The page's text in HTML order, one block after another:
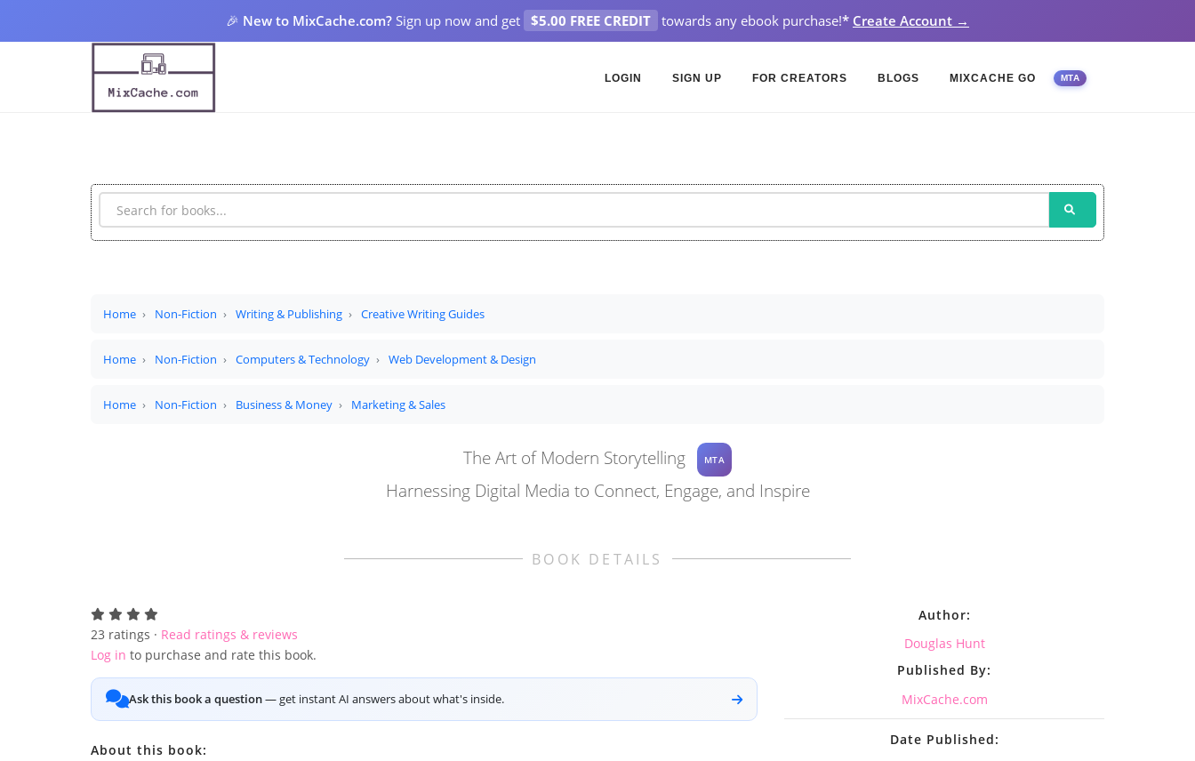
🎉 New to MixCache.com? Sign up now and get $5.00 FREE CREDIT towards any ebook purchase!* Create Account →
LOGIN SIGN UP FOR CREATORS BLOGS MIXCACHE GO MTA
Home Non-Fiction Writing & Publishing Creative Writing Guides
Home Non-Fiction Computers & Technology Web Development & Design
Home Non-Fiction Business & Money Marketing & Sales
The Art of Modern Storytelling MTA
Harnessing Digital Media to Connect, Engage, and Inspire
BOOK DETAILS
23 ratings · Read ratings & reviews
Log in to purchase and rate this book.
Ask this book a question— get instant AI answers about what's inside.
About this book:
Author:
Douglas Hunt
Published By:
MixCache.com
Date Published: